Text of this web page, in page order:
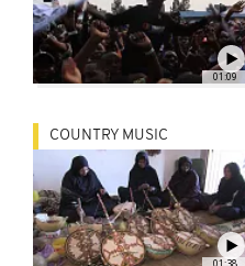
01:09
COUNTRY MUSIC